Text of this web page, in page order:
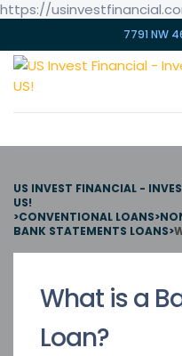
https://
7791 NW
US INVEST FINANCIAL -
US!
>CONVENTIONAL LOANS>
BANK STATEMENTS LOANS>
What is a
Loan?